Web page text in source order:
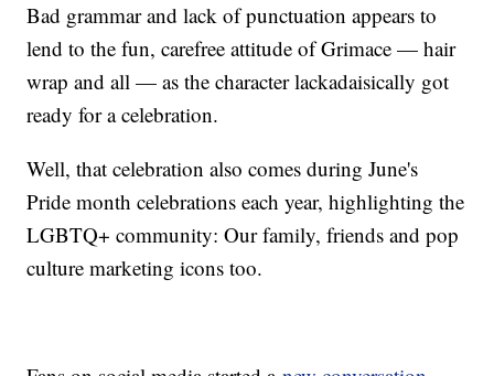
Bad grammar and lack of punctuation appears to
lend to the fun, carefree attitude of Grimace — hair
wrap and all — as the character lackadaisically got
ready for a celebration.
Well, that celebration also comes during June's
Pride month celebrations each year, highlighting the
LGBTQ+ community: Our family, friends and pop
culture marketing icons too.